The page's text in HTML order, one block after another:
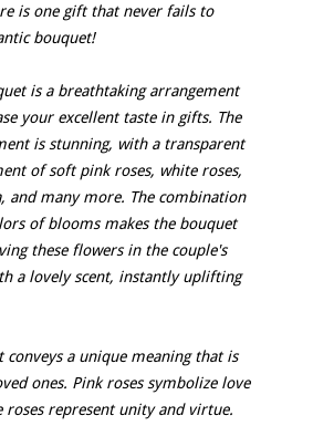
is one gift that never fails to
bouquet!
is a breathtaking arrangement
your excellent taste in gifts. The
is stunning, with a transparent
of soft pink roses, white roses,
and many more. The combination
of blooms makes the bouquet
these flowers in the couple's
a lovely scent, instantly uplifting
a unique meaning that is
ones. Pink roses symbolize love
represent unity and virtue.